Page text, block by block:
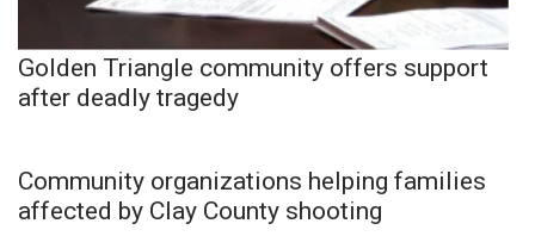
Golden Triangle community offers support
after deadly tragedy
Community organizations helping families
affected by Clay County shooting